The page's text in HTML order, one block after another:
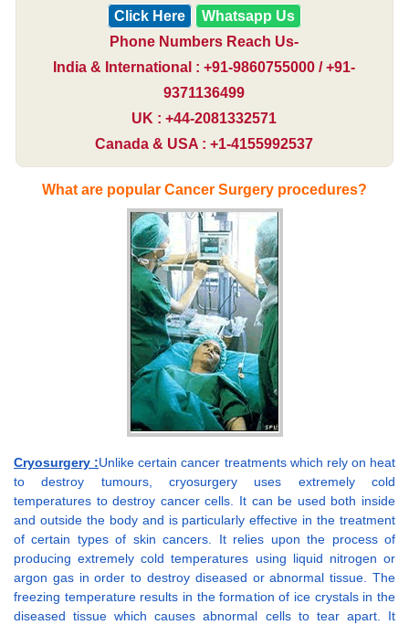
Click Here
Whatsapp Us
Phone Numbers Reach Us-
India & International : +91-9860755000 / +91-
9371136499
UK : +44-2081332571
Canada & USA : +1-4155992537
What are popular Cancer Surgery procedures?
Cryosurgery :Unlike certain cancer treatments which rely on heat
to destroy tumours, cryosurgery uses extremely cold
temperatures to destroy cancer cells. It can be used both inside
and outside the body and is particularly effective in the treatment
of certain types of skin cancers. It relies upon the process of
producing extremely cold temperatures using liquid nitrogen or
argon gas in order to destroy diseased or abnormal tissue. The
freezing temperature results in the formation of ice crystals in the
diseased tissue which causes abnormal cells to tear apart. It